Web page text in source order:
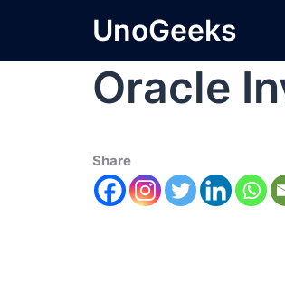
UnoGeeks
Oracle
Share